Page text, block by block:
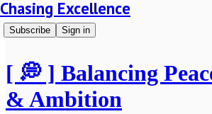
Chasing Excellence
Subscribe Sign in
[ 💭 ] Balancing
& Ambition